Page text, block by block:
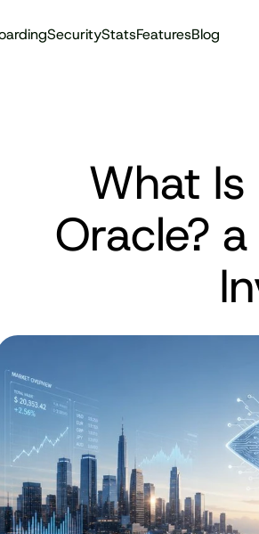
SecurityStatsFeaturesBlog
What Is
Oracle?